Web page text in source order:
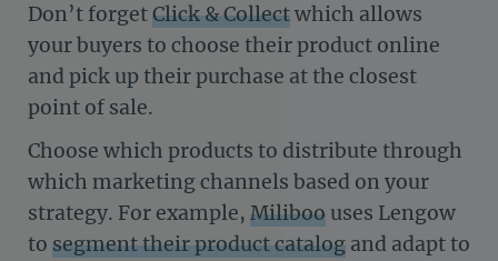
Don’t forgetClick & Collectwhich allows
your buyers to choose their product online
and pick up their purchase at the closest
point of sale.
Choose which products to distribute through
which marketing channels based on your
strategy. For example, Miliboo uses Lengow
to segment their product catalog and adapt to